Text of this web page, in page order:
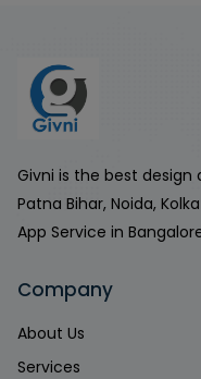
Givni is the best
Patna Bihar, Noida,
App Service in
Company
About Us
Services